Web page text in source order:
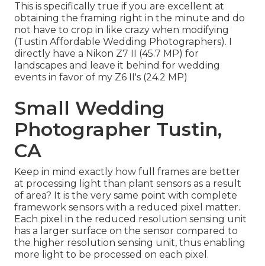
This is specifically true if you are excellent at
obtaining the framing right in the minute and do
not have to crop in like crazy when modifying
(Tustin Affordable Wedding Photographers). I
directly have a Nikon Z7 II (45.7 MP) for
landscapes and leave it behind for wedding
events in favor of my Z6 II's (24.2 MP)
Small Wedding
Photographer Tustin,
CA
Keep in mind exactly how full frames are better
at processing light than plant sensors as a result
of area? It is the very same point with complete
framework sensors with a reduced pixel matter.
Each pixel in the reduced resolution sensing unit
has a larger surface on the sensor compared to
the higher resolution sensing unit, thus enabling
more light to be processed on each pixel.